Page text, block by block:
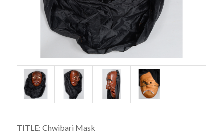
TITLE: Chwibari Mask